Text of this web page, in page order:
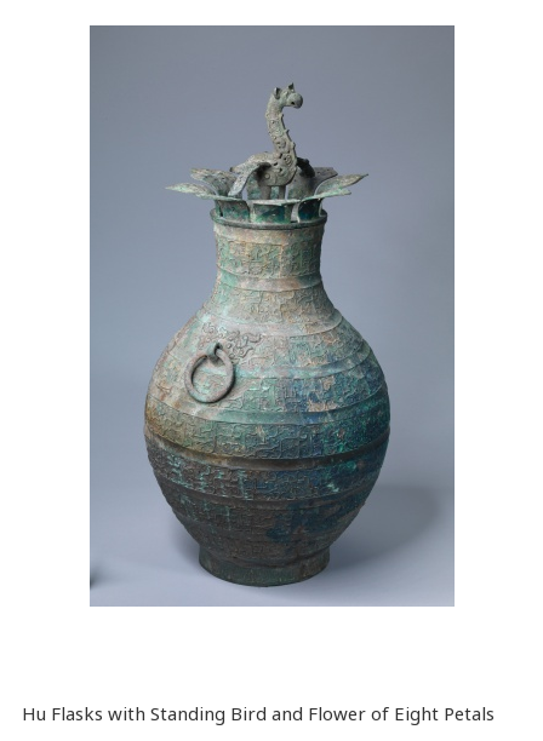
Hu Flasks with Standing Bird and Flower of Eight Petals